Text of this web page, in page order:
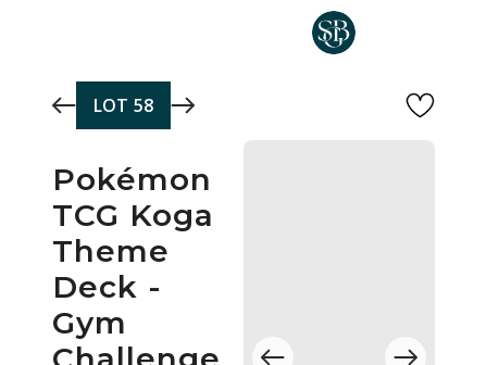
LOT 58
Pokémon
TCG Koga
Theme
Deck -
Gym